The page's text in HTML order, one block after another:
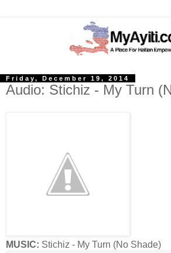
Friday, December 19, 2014
Audio: Stichiz - My Turn
MUSIC: Stichiz - My Turn (No Shade)